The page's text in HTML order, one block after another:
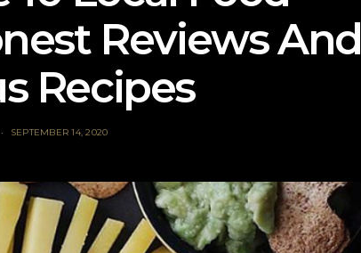
Reviews And
Recipes
SEPTEMBER 14, 2020